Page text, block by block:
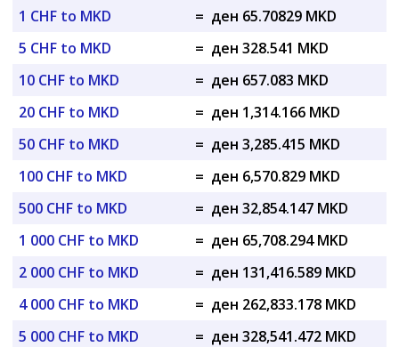
1 CHF to MKD
= ден 65.70829 MKD
5 CHF to MKD
= ден 328.541 MKD
10 CHF to MKD
= ден 657.083 MKD
20 CHF to MKD
= ден 1,314.166 MKD
50 CHF to MKD
= ден 3,285.415 MKD
100 CHF to MKD
= ден 6,570.829 MKD
500 CHF to MKD
= ден 32,854.147 MKD
1 000 CHF to MKD
= ден 65,708.294 MKD
2 000 CHF to MKD
= ден 131,416.589 MKD
4 000 CHF to MKD
= ден 262,833.178 MKD
5 000 CHF to MKD
= ден 328,541.472 MKD